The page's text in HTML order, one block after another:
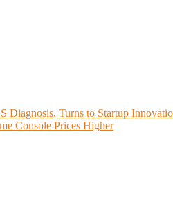
Diagnosis, Turns to Startup
Console Prices Higher